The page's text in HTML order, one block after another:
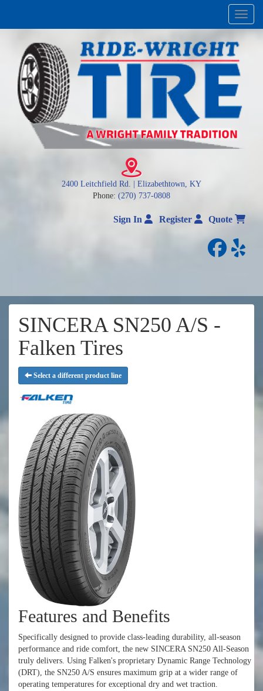
Menu
2400 Leitchfield Rd. | Elizabethtown, KY
Phone: (270) 737-0808
Sign In Register Quote
yelp
SINCERA SN250 A/S -
Falken Tires
Select a different product line
Features and Benefits
Specifically designed to provide class-leading durability, all-season
performance and ride comfort, the new SINCERA SN250 All-Season
truly delivers. Using Falken's proprietary Dynamic Range Technology
(DRT), the SN250 A/S ensures maximum grip at a wider range of
operating temperatures for exceptional dry and wet traction.